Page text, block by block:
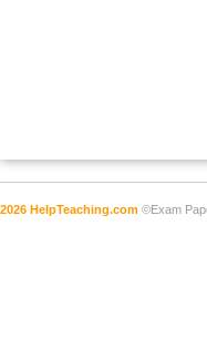
2026 HelpTeaching.com ©Exam